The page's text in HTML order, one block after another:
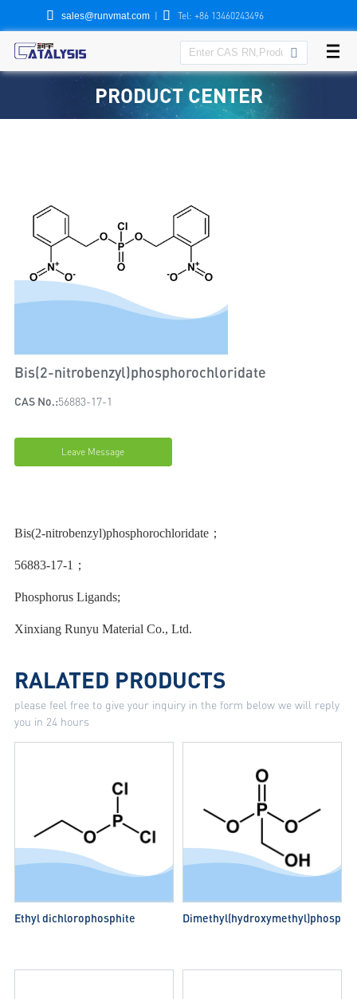
 sales@runvmat.com |  Tel: +86 13460243496

PRODUCT CENTER
Bis(2-nitrobenzyl)phosphorochloridate
CAS No.:56883-17-1
Leave Message
Bis(2-nitrobenzyl)phosphorochloridate；
56883-17-1；
Phosphorus Ligands;
Xinxiang Runyu Material Co., Ltd.
RALATED PRODUCTS
please feel free to give your inquiry in the form below we will reply
you in 24 hours
Ethyl dichlorophosphite